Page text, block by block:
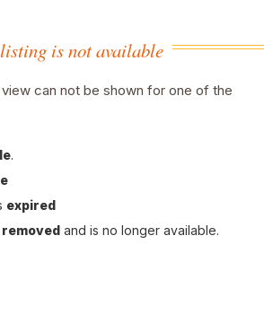
is not available
can not be shown for one of the
.
expired
removed and is no longer available.